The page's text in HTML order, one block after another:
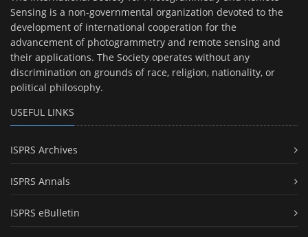
Sensing is a non-governmental organization devoted to the
development of international cooperation for the
advancement of photogrammetry and remote sensing and
their applications. The Society operates without any
discrimination on grounds of race, religion, nationality, or
political philosophy.
USEFUL LINKS
ISPRS Archives
ISPRS Annals
ISPRS eBulletin